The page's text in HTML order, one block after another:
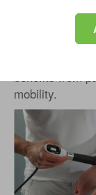
All these
benefits from
mobility.